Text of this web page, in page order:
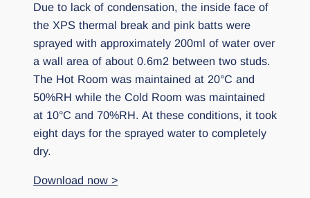
Due to lack of condensation, the inside face of
the XPS thermal break and pink batts were
sprayed with approximately 200ml of water over
a wall area of about 0.6m2 between two studs.
The Hot Room was maintained at 20°C and
50%RH while the Cold Room was maintained
at 10°C and 70%RH. At these conditions, it took
eight days for the sprayed water to completely
dry.
Download now >